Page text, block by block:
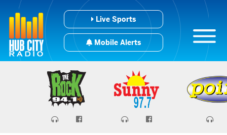
Live Sports
Mobile Alerts